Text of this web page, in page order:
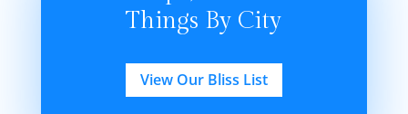
Things By City
View Our Bliss List